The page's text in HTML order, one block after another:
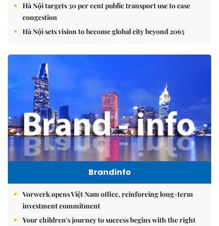
Hà Nội targets 30 per cent public transport use to ease
congestion
Hà Nội sets vision to become global city beyond 2065
Brandinfo
Vorwerk opens Việt Nam office, reinforcing long-term
investment commitment
Your children's journey to success begins with the right